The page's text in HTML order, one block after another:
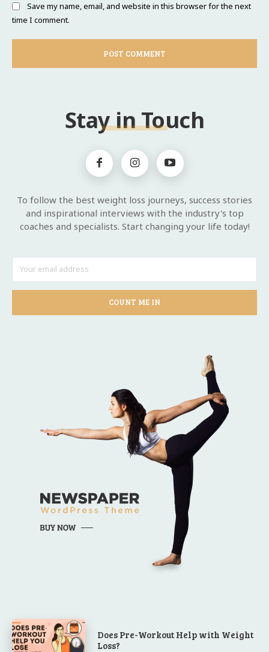
Save my name, email, and website in this browser for the next
time I comment.
Stay in Touch
To follow the best weight loss journeys, success stories
and inspirational interviews with the industry's top
coaches and specialists. Start changing your life today!
COUNT ME IN
Does Pre-Workout Help with Weight
Loss?